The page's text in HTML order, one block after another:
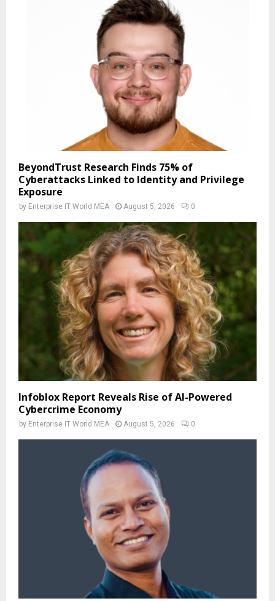
BeyondTrust Research Finds 75% of
Cyberattacks Linked to Identity and Privilege
Exposure
by Enterprise IT World MEA August 5, 2026 0
Infoblox Report Reveals Rise of AI-Powered
Cybercrime Economy
by Enterprise IT World MEA August 5, 2026 0